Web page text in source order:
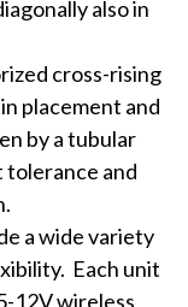
also in
cross-rising
placement and
by a tubular
tolerance and
a wide variety
Each unit
12V wireless